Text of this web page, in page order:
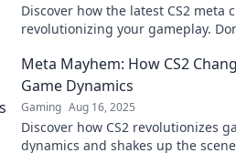
Discover how the latest CS2 meta
revolutionizing your gameplay.
crosshair!
Meta Mayhem: How CS2
Game Dynamics
Gaming Aug 16, 2025
Discover how CS2 revolutionizes
dynamics and shakes up the